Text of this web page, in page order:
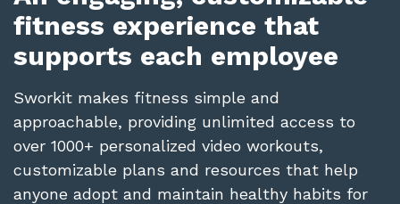
fitness experience that
supports each employee
Sworkit makes fitness simple and
approachable, providing unlimited access to
over 1000+ personalized video workouts,
customizable plans and resources that help
anyone adopt and maintain healthy habits for